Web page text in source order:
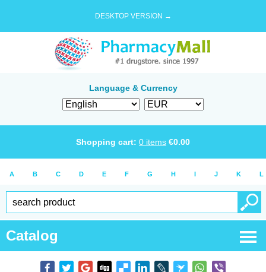
DESKTOP VERSION →
Language & Currency
Shopping cart: 0 items €0.00
A B C D E F G H I J K L
Catalog